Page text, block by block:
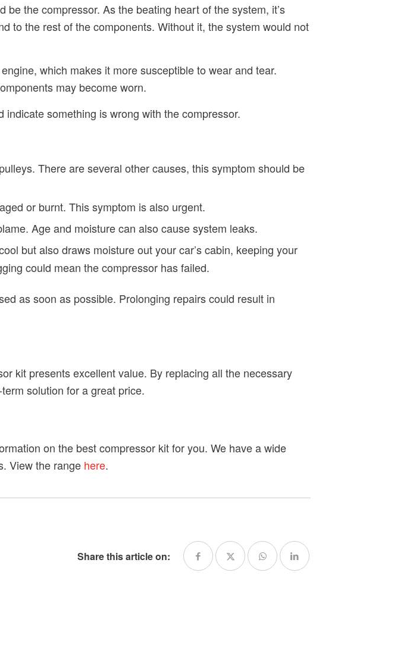
be the compressor. As the beating heart of the system, it’s
to the rest of the components. Without it, the system would not
which makes it more susceptible to wear and tear.
may become worn.
indicate something is wrong with the compressor.
There are several other causes, this symptom should be
or burnt. This symptom is also urgent.
Age and moisture can also cause system leaks.
but also draws moisture out your car’s cabin, keeping your
could mean the compressor has failed.
as soon as possible. Prolonging repairs could result in
kit presents excellent value. By replacing all the necessary
solution for a great price.
on the best compressor kit for you. We have a wide
View the range here.
Share this article on: